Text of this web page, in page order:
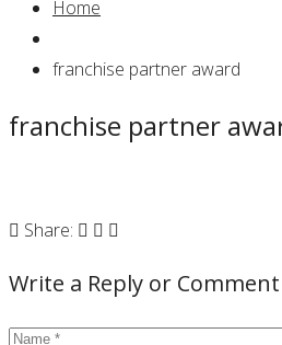
Home
franchise partner award
franchise partner
Share:
Write a Reply or Comment